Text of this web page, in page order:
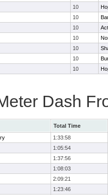
10
10
10
10
10
10
10
Dash
Total Time
1:33:58
1:05:54
1:37:56
1:08:03
2:09:21
1:23:46